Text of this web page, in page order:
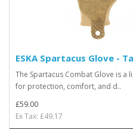
ESKA Spartacus Glove -
The Spartacus Combat Glove is a
for protection, comfort, and d..
£59.00
Ex Tax: £49.17